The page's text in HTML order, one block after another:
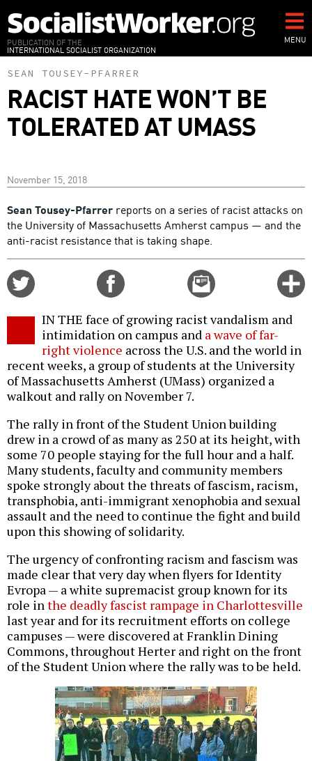
to
main
content
PUBLICATION OF THE
INTERNATIONAL SOCIALIST ORGANIZATION
MENU
SEAN TOUSEY-PFARRER
RACIST HATE WON’T BE
TOLERATED AT UMASS
November 15, 2018
Sean Tousey-Pfarrer reports on a series of racist attacks on
the University of Massachusetts Amherst campus — and the
anti-racist resistance that is taking shape.
Email
this
IN THE face of growing racist vandalism and
intimidation on campus and a wave of far-
right violence across the U.S. and the world in
recent weeks, a group of students at the University
of Massachusetts Amherst (UMass) organized a
walkout and rally on November 7.
The rally in front of the Student Union building
drew in a crowd of as many as 250 at its height, with
some 70 people staying for the full hour and a half.
Many students, faculty and community members
spoke strongly about the threats of fascism, racism,
transphobia, anti-immigrant xenophobia and sexual
assault and the need to continue the fight and build
upon this showing of solidarity.
The urgency of confronting racism and fascism was
made clear that very day when flyers for Identity
Evropa — a white supremacist group known for its
role inthe deadly fascist rampage in Charlottesville
last year and for its recruitment efforts on college
campuses — were discovered at Franklin Dining
Commons, throughout Herter and right on the front
of the Student Union where the rally was to be held.